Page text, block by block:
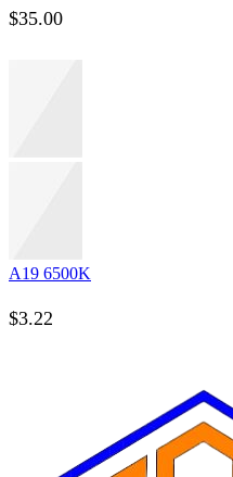
$35.00
A19 6500K
$3.22